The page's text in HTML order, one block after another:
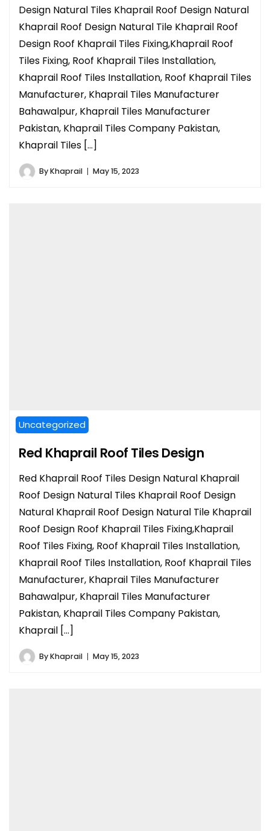
Design Natural Tiles Khaprail Roof Design Natural
Khaprail Roof Design Natural Tile Khaprail Roof
Design Roof Khaprail Tiles Fixing,Khaprail Roof
Tiles Fixing, Roof Khaprail Tiles Installation,
Khaprail Roof Tiles Installation, Roof Khaprail Tiles
Manufacturer, Khaprail Tiles Manufacturer
Bahawalpur, Khaprail Tiles Manufacturer
Pakistan, Khaprail Tiles Company Pakistan,
Khaprail Tiles […]
ByKhaprail May 15, 2023
Uncategorized
Red Khaprail Roof Tiles Design
Red Khaprail Roof Tiles Design Natural Khaprail
Roof Design Natural Tiles Khaprail Roof Design
Natural Khaprail Roof Design Natural Tile Khaprail
Roof Design Roof Khaprail Tiles Fixing,Khaprail
Roof Tiles Fixing, Roof Khaprail Tiles Installation,
Khaprail Roof Tiles Installation, Roof Khaprail Tiles
Manufacturer, Khaprail Tiles Manufacturer
Bahawalpur, Khaprail Tiles Manufacturer
Pakistan, Khaprail Tiles Company Pakistan,
Khaprail […]
ByKhaprail May 15, 2023